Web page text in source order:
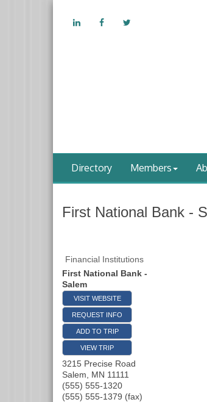
Directory Members
First National Bank -
Financial Institutions
First National Bank -
Salem
VISIT WEBSITE
REQUEST INFO
ADD TO TRIP
VIEW TRIP
3215 Precise Road
Salem
MN 11111
(555) 555-1320
(555) 555-1379 (fax)